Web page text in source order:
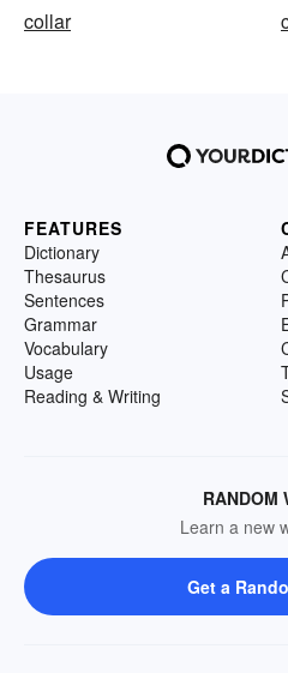
collar
FEATURES
Dictionary
Thesaurus
Sentences
Grammar
Vocabulary
Usage
Reading & Writing
RANDOM
Learn a new
Get a